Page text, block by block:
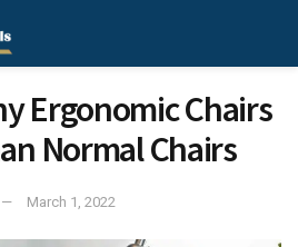
Ergonomic Chairs
Normal Chairs
March 1, 2022